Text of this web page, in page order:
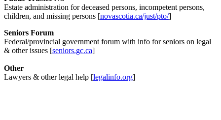
Estate administration for deceased persons, incompetent persons,
children, and missing persons [novascotia.ca/just/pto/]
Seniors Forum
Federal/provincial government forum with info for seniors on legal
& other issues [seniors.gc.ca]
Other
Lawyers & other legal help [legalinfo.org]